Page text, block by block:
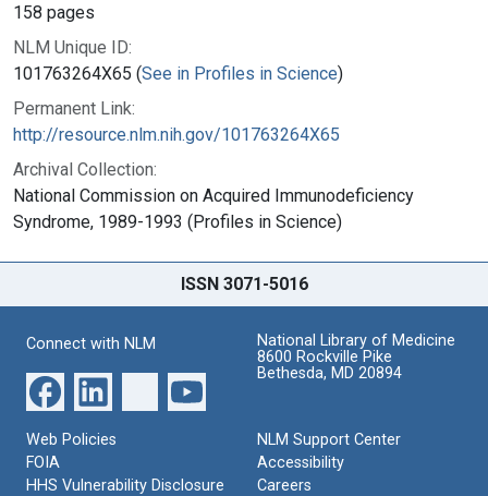
158 pages
NLM Unique ID:
101763264X65 (See in Profiles in Science)
Permanent Link:
http://resource.nlm.nih.gov/101763264X65
Archival Collection:
National Commission on Acquired Immunodeficiency
Syndrome, 1989-1993 (Profiles in Science)
ISSN 3071-5016
Connect with NLM
National Library of Medicine
8600 Rockville Pike
Bethesda, MD 20894
Web Policies
FOIA
HHS Vulnerability Disclosure
NLM Support Center
Accessibility
Careers